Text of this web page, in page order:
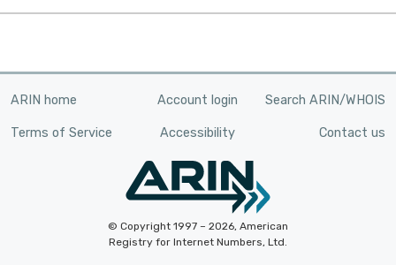
ARIN home Account login Search ARIN/WHOIS
Terms of Service Accessibility Contact us
© Copyright 1997 – 2026, American
Registry for Internet Numbers, Ltd.